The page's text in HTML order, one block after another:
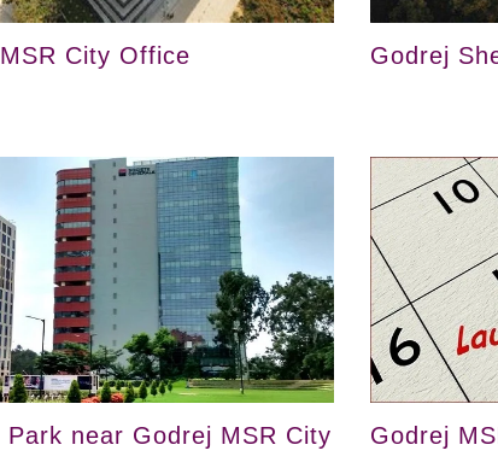
City Office Godrej
Park near Godrej MSR City Godrej